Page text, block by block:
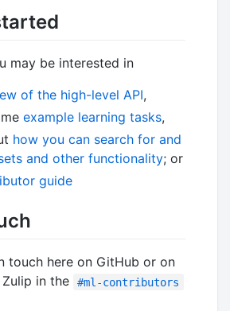
may be interested in
of the high-level API,
example learning tasks,
how you can search for and
and other functionality; or
guide
touch here on GitHub or on
in the
#ml-contributors